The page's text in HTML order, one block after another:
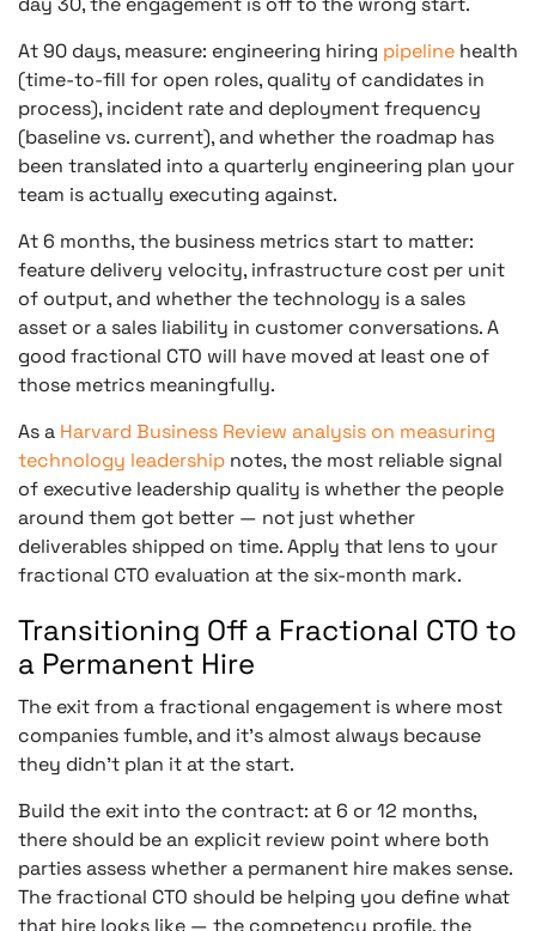
At 90 days, measure: engineering hiring pipeline health
(time-to-fill for open roles, quality of candidates in
process), incident rate and deployment frequency
(baseline vs. current), and whether the roadmap has
been translated into a quarterly engineering plan your
team is actually executing against.
At 6 months, the business metrics start to matter:
feature delivery velocity, infrastructure cost per unit
of output, and whether the technology is a sales
asset or a sales liability in customer conversations. A
good fractional CTO will have moved at least one of
those metrics meaningfully.
As a Harvard Business Review analysis on measuring
technology leadership notes, the most reliable signal
of executive leadership quality is whether the people
around them got better — not just whether
deliverables shipped on time. Apply that lens to your
fractional CTO evaluation at the six-month mark.
Transitioning Off a Fractional CTO to
a Permanent Hire
The exit from a fractional engagement is where most
companies fumble, and it’s almost always because
they didn’t plan it at the start.
Build the exit into the contract: at 6 or 12 months,
there should be an explicit review point where both
parties assess whether a permanent hire makes sense.
The fractional CTO should be helping you define what